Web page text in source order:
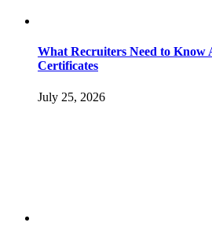
What Recruiters Need to Know
Certificates
July 25, 2026